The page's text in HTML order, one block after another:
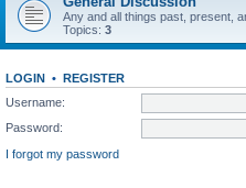
Any and all things past, present,
Topics: 3
LOGIN • REGISTER
Username:
Password:
I forgot my password